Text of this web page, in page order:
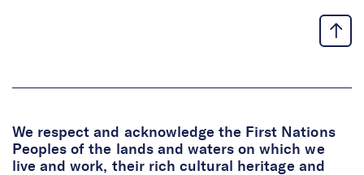
We respect and acknowledge the First Nations
Peoples of the lands and waters on which we
live and work, their rich cultural heritage and